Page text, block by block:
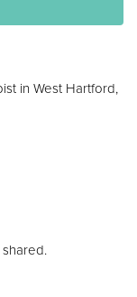
in West Hartford,